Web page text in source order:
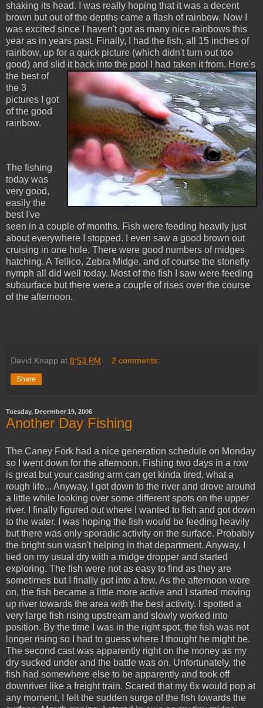
shaking its head. I was really hoping that it was a decent
brown but out of the depths came a flash of rainbow. Now I
was excited since I haven't got as many nice rainbows this
year as in years past. Finally, I had the fish, all 15 inches of
rainbow, up for a quick picture (which didn't turn out too
good) and slid it back into the pool I had taken it from. Here's
the best of
the 3
pictures I got
of the good
rainbow.
The fishing
today was
very good,
easily the
best I've
seen in a couple of months. Fish were feeding heavily just
about everywhere I stopped. I even saw a good brown out
cruising in one hole. There were good numbers of midges
hatching. A Tellico, Zebra Midge, and of course the stonefly
nymph all did well today. Most of the fish I saw were feeding
subsurface but there were a couple of rises over the course
of the afternoon.
David Knapp at 8:53 PM 2 comments:
Share
Tuesday, December 19, 2006
Another Day Fishing
The Caney Fork had a nice generation schedule on Monday
so I went down for the afternoon. Fishing two days in a row
is great but your casting arm can get kinda tired, what a
rough life... Anyway, I got down to the river and drove around
a little while looking over some different spots on the upper
river. I finally figured out where I wanted to fish and got down
to the water. I was hoping the fish would be feeding heavily
but there was only sporadic activity on the surface. Probably
the bright sun wasn't helping in that department. Anyway, I
tied on my usual dry with a midge dropper and started
exploring. The fish were not as easy to find as they are
sometimes but I finally got into a few. As the afternoon wore
on, the fish became a little more active and I started moving
up river towards the area with the best activity. I spotted a
very large fish rising upstream and slowly worked into
position. By the time I was in the right spot, the fish was not
longer rising so I had to guess where I thought he might be.
The second cast was apparently right on the money as my
dry sucked under and the battle was on. Unfortunately, the
fish had somewhere else to be apparently and took off
downriver like a freight train. Scared that my 6x would pop at
any moment, I felt the sudden surge of the fish towards the